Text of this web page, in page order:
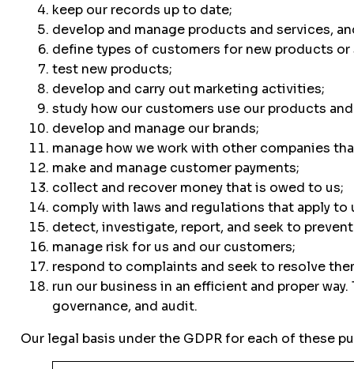
keep our records up to date;
develop and manage products and services,
define types of customers for new products or
test new products;
develop and carry out marketing activities;
study how our customers use our products
develop and manage our brands;
manage how we work with other companies
make and manage customer payments;
collect and recover money that is owed to us;
comply with laws and regulations that apply to
detect, investigate, report, and seek to
manage risk for us and our customers;
respond to complaints and seek to resolve
run our business in an efficient and proper
governance, and audit.
Our legal basis under the GDPR for each of these